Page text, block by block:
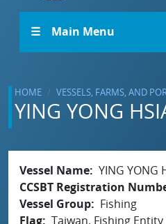
☰ Main Menu
HOME VESSELS, FARMS, AND
YING YONG
Vessel Name YING YONG
CCSBT Registration
Vessel Group
Fishing
Flag Taiwan, Fishing Entity